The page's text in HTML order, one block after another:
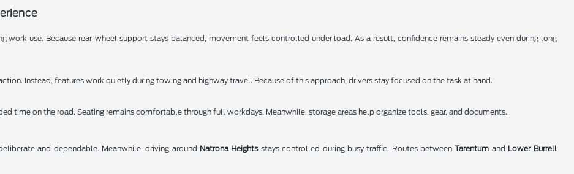
work use. Because rear-wheel support stays balanced, movement feels controlled under load. As a result, confidence remains steady even during long
Instead, features work quietly during towing and highway travel. Because of this approach, drivers stay focused on the task at hand.
time on the road. Seating remains comfortable through full workdays. Meanwhile, storage areas help organize tools, gear, and documents.
and dependable. Meanwhile, driving around Natrona Heightsstays controlled during busy traffic. Routes betweenTarentum and Lower Burrell